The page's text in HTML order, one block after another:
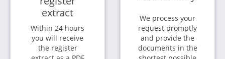
extract
Within 24 hours
you will receive
the register
We process your
request promptly
and provide the
documents in the